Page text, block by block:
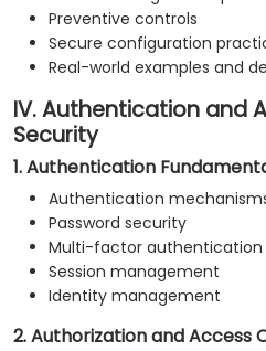
Preventive controls
Secure configuration
Real-world examples and
IV. Authentication and
Security
1. Authentication
Authentication mechanisms
Password security
Multi-factor authentication
Session management
Identity management
2. Authorization and Access